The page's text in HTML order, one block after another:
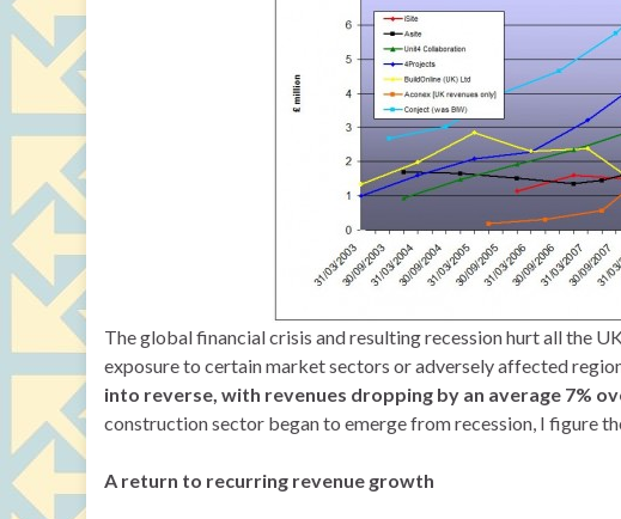
The global financial crisis and resulting recession hurt all the
exposure to certain market sectors or adversely affected
into reverse, with revenues dropping by an average 7%
construction sector began to emerge from recession, I figure
A return to recurring revenue growth